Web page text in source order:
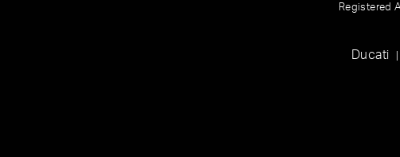
Registered
Ducati